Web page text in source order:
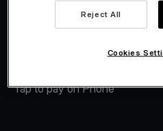
Merchant Advance
Tap to pay on Phone
Reject All
Cookies